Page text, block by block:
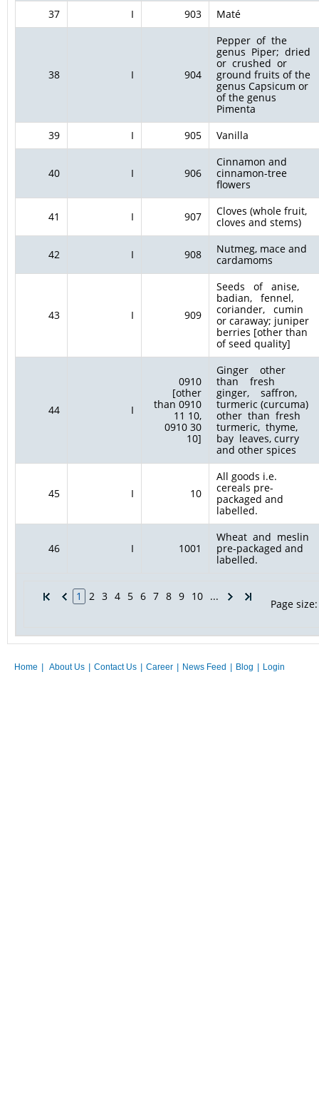
1 2 3 4 5 6 7 8 9 10 ...
Page size:
37
I 903 Maté
38 I 904
Pepper of the
genus Piper; dried
or crushed or
ground fruits of the
genus Capsicum or
of the genus
Pimenta
39
I 905 Vanilla
40 I 906
Cinnamon and
cinnamon-tree
flowers
41 I 907
Cloves (whole fruit,
cloves and stems)
42 I 908
Nutmeg, mace and
cardamoms
43 I 909
Seeds of anise,
badian, fennel,
coriander, cumin
or caraway; juniper
berries [other than
of seed quality]
44 I
0910
[other
than 0910
11 10,
0910 30
10]
Ginger other
than fresh
ginger, saffron,
turmeric (curcuma)
other than fresh
turmeric, thyme,
bay leaves, curry
and other spices
45 I 10
All goods i.e.
cereals pre-
packaged and
labelled.
46 I 1001
Wheat and meslin
pre-packaged and
labelled.
Home About Us Contact Us Career News Feed Blog Login